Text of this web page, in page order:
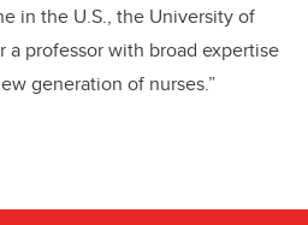
in the U.S., the University of
professor with broad expertise
generation of nurses.”